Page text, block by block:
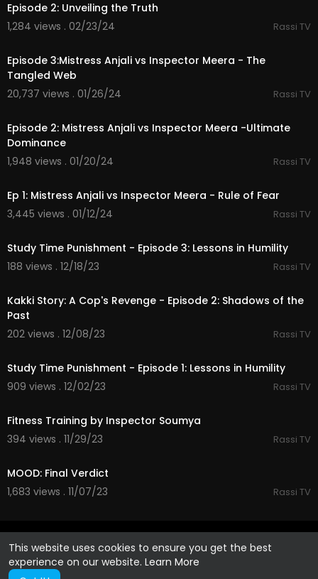
This website uses cookies to ensure you get the best
experience on our website. Learn More
Episode 2: Unveiling the Truth
1,284 views . 02/23/24
Rassi TV
Episode 3:Mistress Anjali vs Inspector Meera - The
Tangled Web
20,737 views . 01/26/24
Rassi TV
Episode 2: Mistress Anjali vs Inspector Meera -Ultimate
Dominance
1,948 views . 01/20/24
Rassi TV
Ep 1: Mistress Anjali vs Inspector Meera - Rule of Fear
3,445 views . 01/12/24
Rassi TV
Study Time Punishment - Episode 3: Lessons in Humility
188 views . 12/18/23
Rassi TV
Kakki Story: A Cop's Revenge - Episode 2: Shadows of the
Past
202 views . 12/08/23
Rassi TV
Study Time Punishment - Episode 1: Lessons in Humility
909 views . 12/02/23
Rassi TV
Fitness Training by Inspector Soumya
394 views . 11/29/23
Rassi TV
MOOD: Final Verdict
1,683 views . 11/07/23
Rassi TV